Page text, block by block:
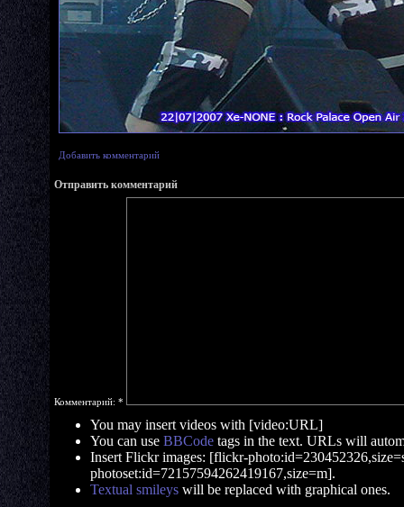
Добавить комментарий
Отправить комментарий
Комментарий: *
You may insert videos with [video:URL]
You can use BBCode tags in the text. URLs will
Insert Flickr images: [flickr-
photoset:id=72157594262419167,size=m].
Textual smileys will be replaced with graphical ones.